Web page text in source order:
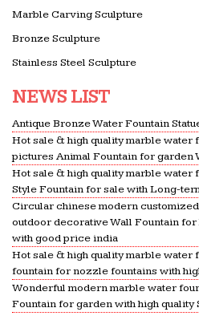
Marble Carving Sculpture
Bronze Sculpture
Stainless Steel Sculpture
NEWS LIST
Antique Bronze Water Fountain
Hot sale & high quality marble
pictures Animal Fountain for garden
Hot sale & high quality marble water
Style Fountain for sale with Long-
Circular chinese modern
outdoor decorative Wall Fountain
with good price india
Hot sale & high quality marble water
fountain for nozzle fountains with
Wonderful modern marble water
Fountain for garden with high quality